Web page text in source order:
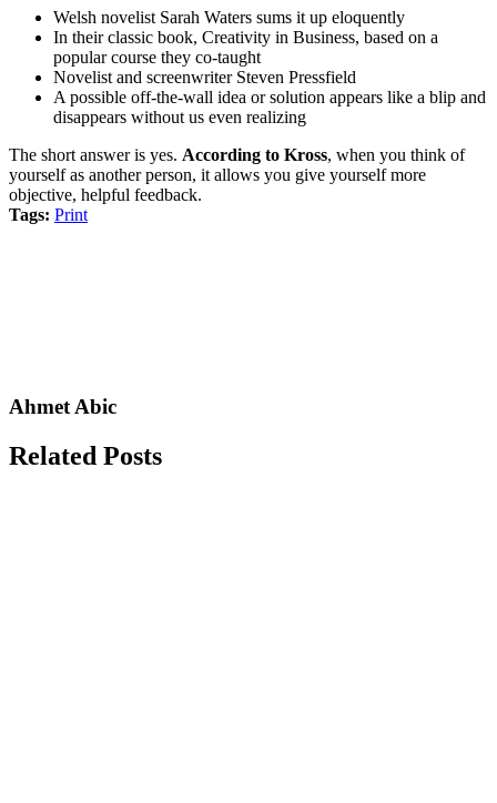
Welsh novelist Sarah Waters sums it up eloquently
In their classic book, Creativity in Business, based on a
popular course they co-taught
Novelist and screenwriter Steven Pressfield
A possible off-the-wall idea or solution appears like a blip and
disappears without us even realizing
The short answer is yes. According to Kross, when you think of
yourself as another person, it allows you give yourself more
objective, helpful feedback.
Tags: Print
Ahmet Abic
Related Posts